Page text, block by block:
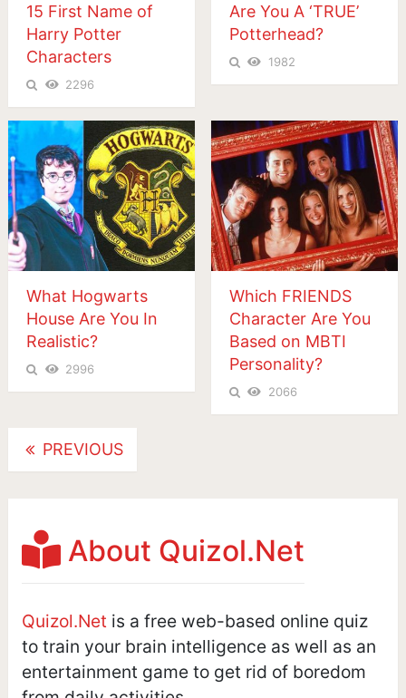
15 First Name of
Harry Potter
Characters
2296
Are You A ‘TRUE’
Potterhead?
1982
What Hogwarts
House Are You In
Realistic?
2996
Which FRIENDS
Character Are You
Based on MBTI
Personality?
2066
Posts
navigation
PREVIOUS
About Quizol.Net
Quizol.Netis a free web-based online quiz
to train your brain intelligence as well as an
entertainment game to get rid of boredom